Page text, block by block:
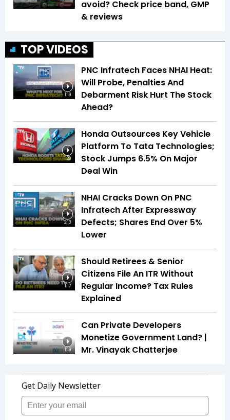
avoid? Check price band, GMP
& reviews
TOP VIDEOS
1:19
PNC Infratech Faces NHAI Heat:
Will Probe, Penalties And
Debarment Risk Hurt The Stock
Ahead?
1:29
Honda Outsources Key Vehicle
Platform To Tata Technologies;
Stock Jumps 6.5% On Major
Deal Win
2:13
NHAI Cracks Down On PNC
Infratech After Expressway
Defects; Shares End Over 5%
Lower
1:17
Should Retirees & Senior
Citizens File An ITR Without
Regular Income? Tax Rules
Explained
1:19
Can Private Developers
Monetize Government Land? |
Mr. Vinayak Chatterjee